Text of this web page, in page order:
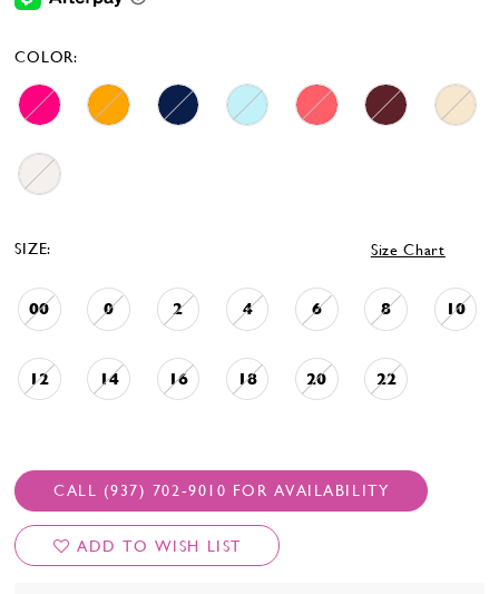
COLOR:
SIZE: Size Chart
00 0 2 4 6 8 10
12 14 16 18 20 22
CALL (937) 702‑9010 FOR AVAILABILITY
ADD TO WISH LIST